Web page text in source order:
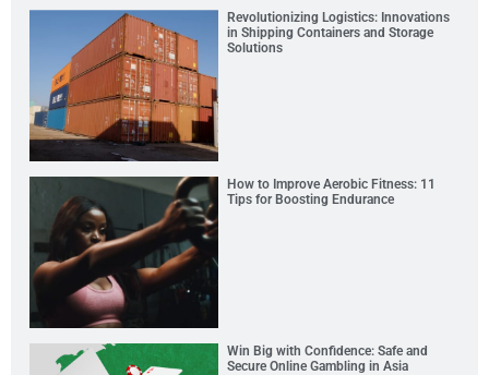
Revolutionizing Logistics: Innovations
in Shipping Containers and Storage
Solutions
How to Improve Aerobic Fitness: 11
Tips for Boosting Endurance
Win Big with Confidence: Safe and
Secure Online Gambling in Asia